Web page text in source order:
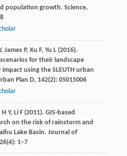
population growth. Science,
, JamesP, Xu F, Yu L(2016).
for their landscape
using the SLEUTH urban
Plan D, 142(2): 05015006
H Y, LiF(2011). GIS-based
on the risk of rainstorm and
Lake Basin. Journal of
26(4): 1–7